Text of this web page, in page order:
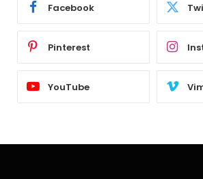
Facebook
Pinterest
YouTube